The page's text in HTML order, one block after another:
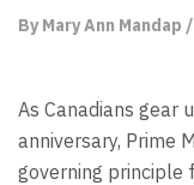
By Mary Ann Mandap /
As Canadians gear
anniversary, Prime
governing principle